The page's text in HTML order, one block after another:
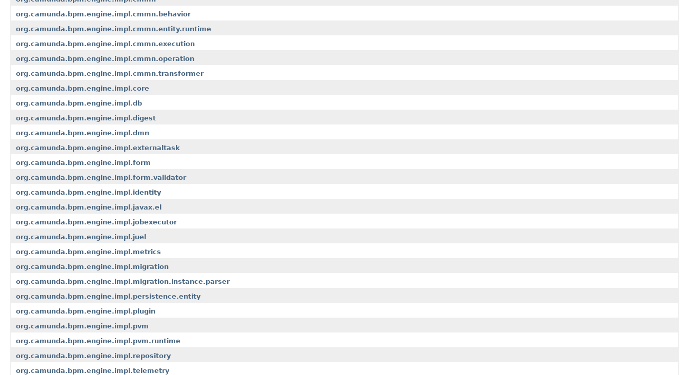
org.camunda.bpm.engine.impl.cmmn.behavior
org.camunda.bpm.engine.impl.cmmn.entity.runtime
org.camunda.bpm.engine.impl.cmmn.execution
org.camunda.bpm.engine.impl.cmmn.operation
org.camunda.bpm.engine.impl.cmmn.transformer
org.camunda.bpm.engine.impl.core
org.camunda.bpm.engine.impl.db
org.camunda.bpm.engine.impl.digest
org.camunda.bpm.engine.impl.dmn
org.camunda.bpm.engine.impl.externaltask
org.camunda.bpm.engine.impl.form
org.camunda.bpm.engine.impl.form.validator
org.camunda.bpm.engine.impl.identity
org.camunda.bpm.engine.impl.javax.el
org.camunda.bpm.engine.impl.jobexecutor
org.camunda.bpm.engine.impl.juel
org.camunda.bpm.engine.impl.metrics
org.camunda.bpm.engine.impl.migration
org.camunda.bpm.engine.impl.migration.instance.parser
org.camunda.bpm.engine.impl.persistence.entity
org.camunda.bpm.engine.impl.plugin
org.camunda.bpm.engine.impl.pvm
org.camunda.bpm.engine.impl.pvm.runtime
org.camunda.bpm.engine.impl.repository
org.camunda.bpm.engine.impl.telemetry